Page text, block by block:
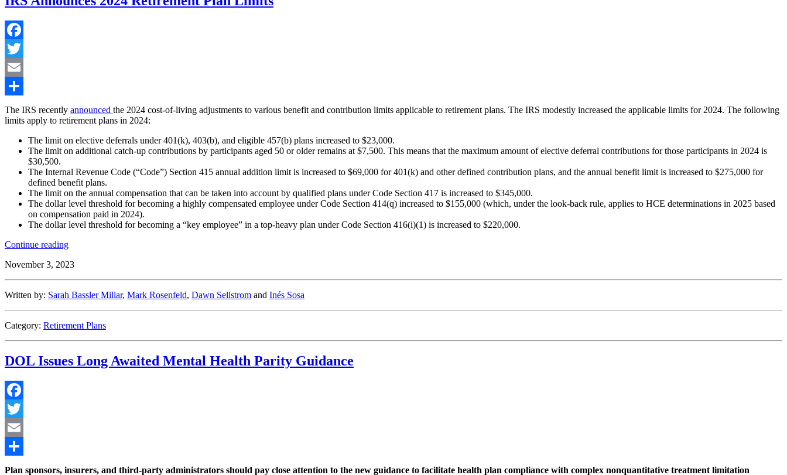
Facebook
Twitter
Email
Share
The IRS recently announced the 2024 cost-of-living adjustments to various benefit and contribution limits applicable to retirement plans. The IRS modestly increased the applicable limits for 2024. The following
limits apply to retirement plans in 2024:
The limit on elective deferrals under 401(k), 403(b), and eligible 457(b) plans increased to $23,000.
The limit on additional catch-up contributions by participants aged 50 or older remains at $7,500. This means that the maximum amount of elective deferral contributions for those participants in 2024 is
$30,500.
The Internal Revenue Code (“Code”) Section 415 annual addition limit is increased to $69,000 for 401(k) and other defined contribution plans, and the annual benefit limit is increased to $275,000 for
defined benefit plans.
The limit on the annual compensation that can be taken into account by qualified plans under Code Section 417 is increased to $345,000.
The dollar level threshold for becoming a highly compensated employee under Code Section 414(q) increased to $155,000 (which, under the look-back rule, applies to HCE determinations in 2025 based
on compensation paid in 2024).
The dollar level threshold for becoming a “key employee” in a top-heavy plan under Code Section 416(i)(1) is increased to $220,000.
Continue reading“IRS
2024
Limits”
November 3, 2023
Written by: Sarah Bassler Millar, Mark Rosenfeld, Dawn Sellstrom and Inés Sosa
Category: Retirement Plans
DOL Issues Long Awaited Mental Health Parity Guidance
Facebook
Twitter
Email
Share
Plan sponsors, insurers, and third-party administrators should pay close attention to the new guidance to facilitate health plan compliance with complex nonquantitative treatment limitation